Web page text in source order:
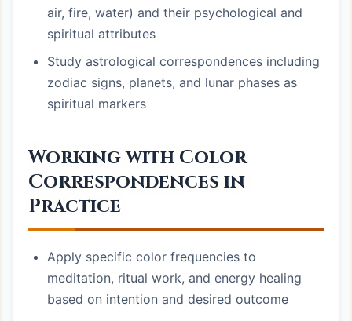
air, fire, water) and their psychological and
spiritual attributes
Study astrological correspondences including
zodiac signs, planets, and lunar phases as
spiritual markers
Working with Color
Correspondences in
Practice
Apply specific color frequencies to
meditation, ritual work, and energy healing
based on intention and desired outcome